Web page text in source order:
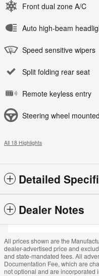
Front dual zone A/C
Auto high-beam
Speed sensitive wipers
Split folding rear seat
Remote keyless entry
Steering wheel
All 18 Highlights
Detailed
Dealer Notes
All prices shown are the
dealer-advertised price and
and state-mandated fees. All
Documentation Fee, which are
not optional and are incorporated